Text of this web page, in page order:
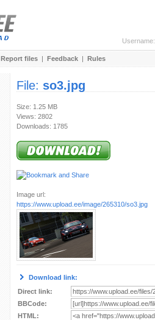
Username:
Report files | Feedback | Rules
File: so3.jpg
Size: 1.25 MB
Views: 2802
Downloads: 1785
Image url:
https://www.upload.ee/image/265310/so3.jpg
Download link:
Direct link:
BBCode:
HTML: